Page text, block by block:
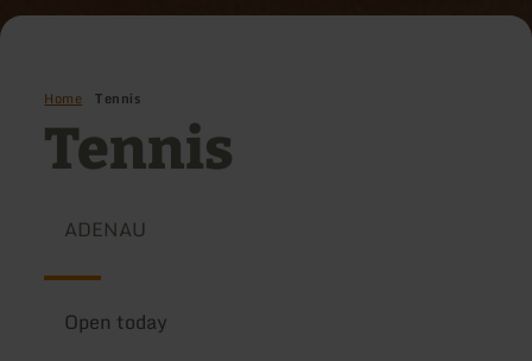
Home Tennis
Tennis
ADENAU
Open today